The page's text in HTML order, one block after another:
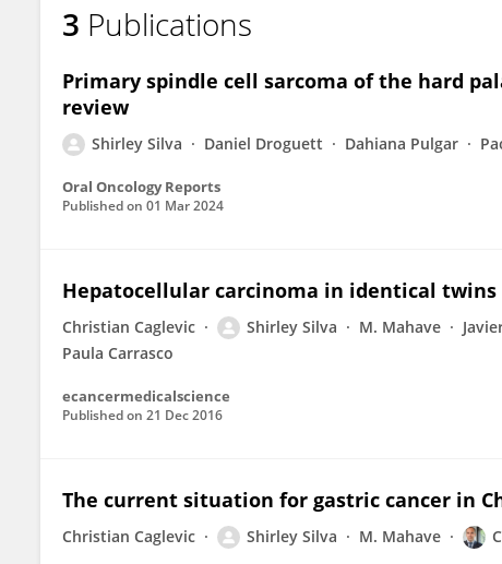
3 Publications
Primary spindle cell sarcoma of the hard
review
Shirley Silva Daniel Droguett Dahiana Pulgar
Oral Oncology Reports
Published on 01 Mar 2024
Hepatocellular carcinoma in identical twins
Christian Caglevic Shirley Silva M. Mahave
Paula Carrasco
ecancermedicalscience
Published on 21 Dec 2016
The current situation for gastric cancer in
Christian Caglevic Shirley Silva M. Mahave